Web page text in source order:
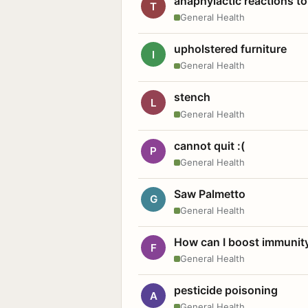
T
General Health
I upholstered furniture
General Health
L stench
General Health
P cannot quit :(
General Health
G Saw Palmetto
General Health
F How can I boost
General Health
A pesticide poisoning